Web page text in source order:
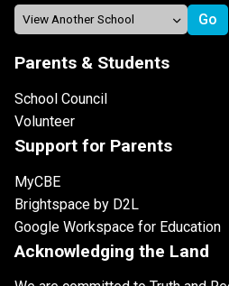
Parents & Students
School Council
Volunteer
Support for Parents
MyCBE
Brightspace by D2L
Google Workspace for Education
Acknowledging the Land